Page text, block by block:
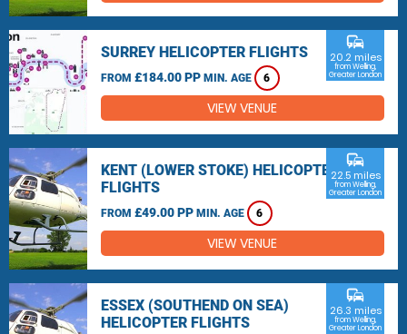
SURREY HELICOPTER FLIGHTS
FROM £184.00 PP MIN. AGE 6
commute
20.2 miles
from Welling,
Greater London
VIEW VENUE
KENT (LOWER STOKE) HELICOPTER
FLIGHTS
FROM £49.00 PP MIN. AGE 6
commute
22.5 miles
from Welling,
Greater London
VIEW VENUE
ESSEX (SOUTHEND ON SEA)
HELICOPTER FLIGHTS
commute
26.3 miles
from Welling,
Greater London